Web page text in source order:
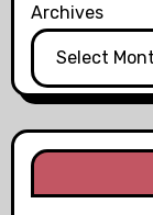
Archives